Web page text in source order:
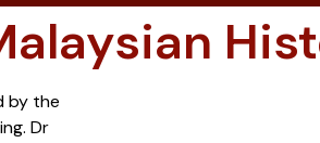
by the
Dr